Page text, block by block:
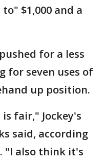
$1,000 and a
for a less
for seven uses of
up position.
fair," Jockey's
said, according
"I also think it's